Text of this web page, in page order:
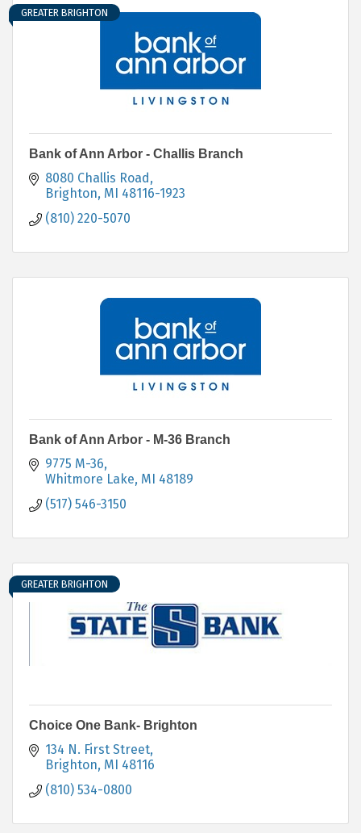
GREATER BRIGHTON
Bank of Ann Arbor - Challis Branch
8080 Challis Road
Brighton MI 48116-1923
(810) 220-5070
Bank of Ann Arbor - M-36 Branch
9775 M-36
Whitmore Lake MI 48189
(517) 546-3150
GREATER BRIGHTON
Choice One Bank- Brighton
134 N. First Street
Brighton MI 48116
(810) 534-0800